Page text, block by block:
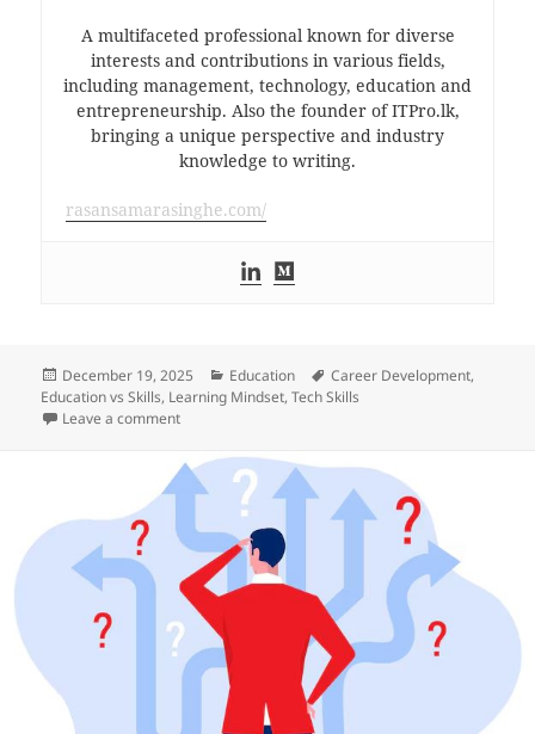
A multifaceted professional known for diverse
interests and contributions in various fields,
including management, technology, education and
entrepreneurship. Also the founder of ITPro.lk,
bringing a unique perspective and industry
knowledge to writing.
rasansamarasinghe.com/
Posted
on
December 19, 2025 Categories
Education Tags
Career Development,
Education vs Skills, Learning Mindset,Tech Skills
Leave a commenton Degrees Are Not Vocational Trainings